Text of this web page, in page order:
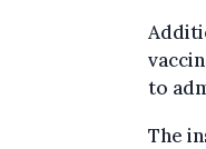
to
The